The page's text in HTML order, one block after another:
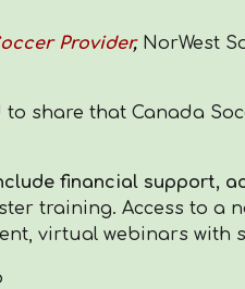
Provider, NorWest
to share that Canada
financial support,
training. Access to
virtual webinars